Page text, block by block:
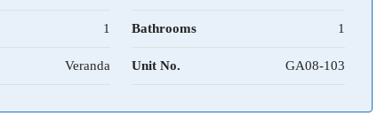
1 Bathrooms 1
Veranda Unit No. GA08-103